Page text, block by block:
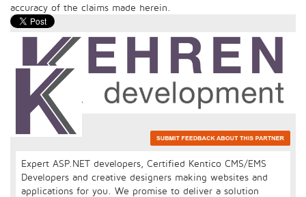
accuracy of the claims made herein.
Expert ASP.NET developers, Certified Kentico CMS/EMS
Developers and creative designers making websites and
applications for you. We promise to deliver a solution